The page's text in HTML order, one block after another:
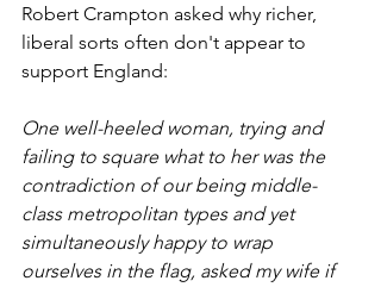
Robert Crampton asked why richer,
liberal sorts often don't appear to
support England:
One well-heeled woman, trying and
failing to square what to her was the
contradiction of our being middle-
class metropolitan types and yet
simultaneously happy to wrap
ourselves in the flag, asked my wife if